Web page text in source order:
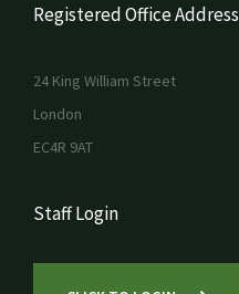
Registered Office Address
24 King William Street
London
EC4R 9AT
Staff Login